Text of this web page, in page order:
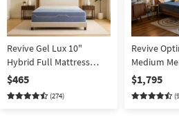
Revive Gel Lux 10"
Hybrid Full Mattress
Memory Foam |
Adjustable Base
Compatible | Bed In A
$465
(274)
Revive
Medium
13" King
A Box |
$1,795